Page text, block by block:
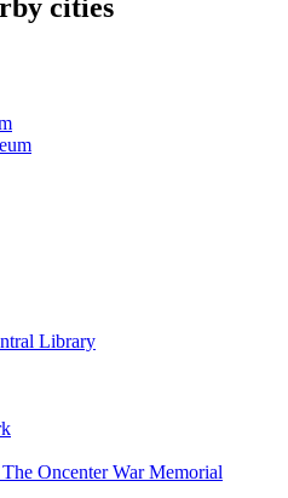
cities
Library
Oncenter War Memorial